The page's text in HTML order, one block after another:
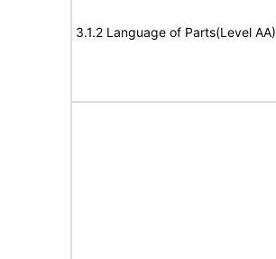
3.1.2 Language of Parts(Level AA)